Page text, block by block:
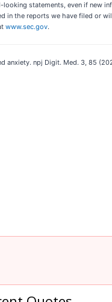
statements, even if new
in the reports we have filed or
www.sec.gov.
anxiety. npj Digit. Med. 3, 85